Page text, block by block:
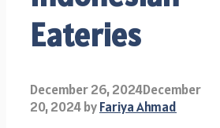
Eateries
December 26, 2024December
20, 2024byFariya Ahmad